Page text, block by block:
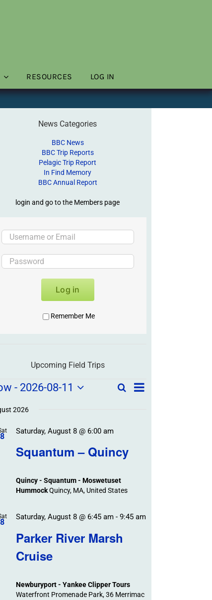
RESOURCES LOG IN
News Categories
BBC News
BBC Trip Reports
Pelagic Trip Report
In Find Memory
BBC Annual Report
login and go to the Members page
Log in
Remember Me
Upcoming Field Trips
Field
and
Navigation
SearchField
List
- 2026-08-11
2026
8
Squantum – Quincy
Saturday, August 8 @ 6:00 am
Quincy - Squantum - Moswetuset
HummockQuincy, MA, United States
8
Parker River Marsh
Cruise
Saturday, August 8 @ 6:45 am- 9:45 am
Newburyport - Yankee Clipper Tours
Waterfront Promenade Park, 36 Merrimac